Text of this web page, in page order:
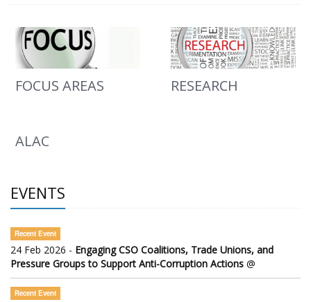
FOCUS AREAS RESEARCH
ALAC
EVENTS
Recent Event
24 Feb 2026 - Engaging CSO Coalitions, Trade Unions, and
Pressure Groups to Support Anti-Corruption Actions @
Recent Event